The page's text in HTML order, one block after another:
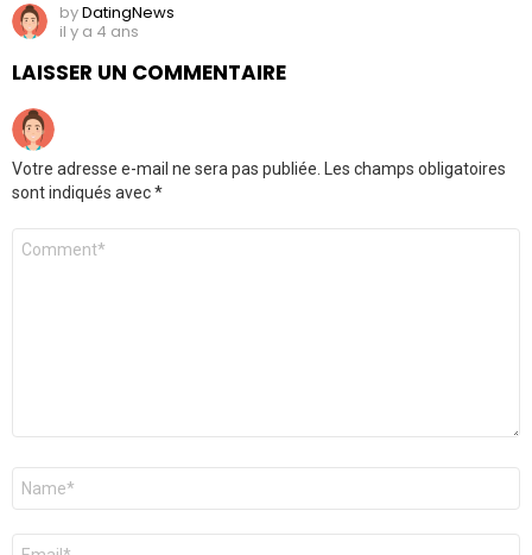
byDatingNews
il y a 4 ans
LAISSER UN COMMENTAIRE
Votre adresse e-mail ne sera pas publiée. Les champs obligatoires
sont indiqués avec*
Commentaire
Nom
E-